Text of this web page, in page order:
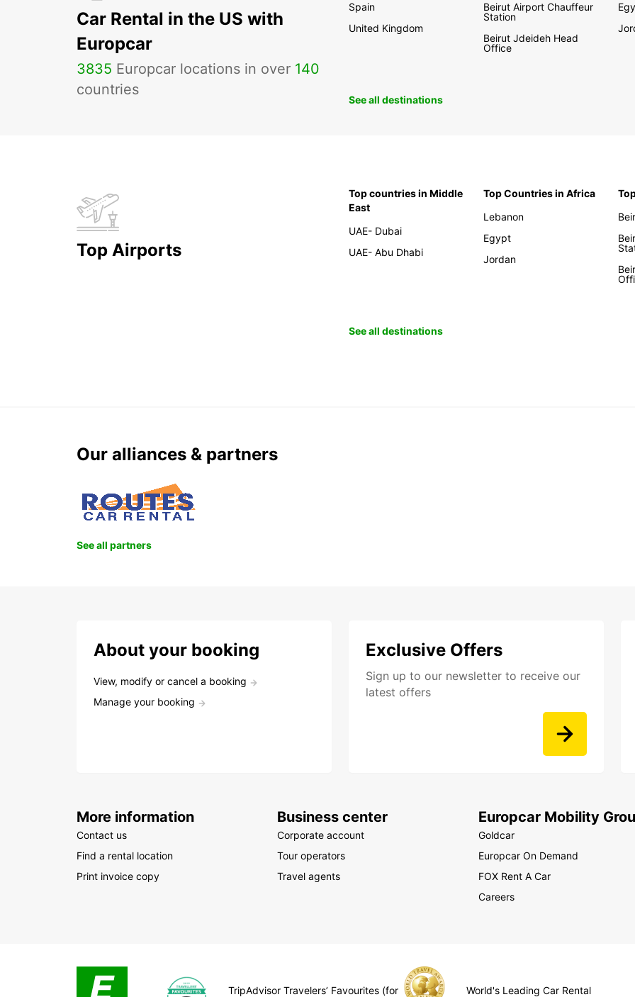
Car Rental in the US with
Europcar
3835 Europcar locations in over 140
countries
Spain
United Kingdom
Beirut Airport Chauffeur
Station
Beirut Jdeideh Head
Office
See all destinations
Top Airports
Top countries in Middle
East
UAE- Dubai
UAE- Abu Dhabi
Top Countries in Africa
Lebanon
Egypt
Jordan
See all destinations
Our alliances & partners
See all partners
About your booking
View, modify or cancel a booking
Manage your booking
Exclusive Offers
Sign up to our newsletter to receive our
latest offers
More information
Contact us
Find a rental location
Print invoice copy
Business center
Corporate account
Tour operators
Travel agents
Europcar Mobility
Goldcar
Europcar On Demand
FOX Rent A Car
Careers
TripAdvisor Travelers’ Favourites (for World's Leading Car Rental